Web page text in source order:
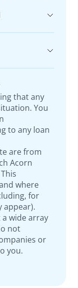
that any
You
to any loan
are from
Acorn
where
for
appear).
wide array
not
or
you.